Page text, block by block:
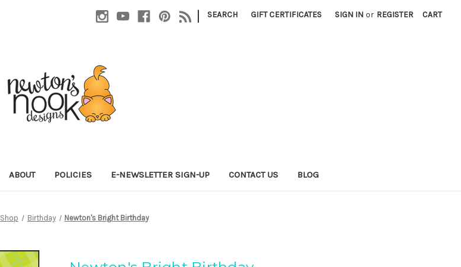
| SEARCH GIFT CERTIFICATES SIGN IN or REGISTER CART
ABOUT POLICIES E-NEWSLETTER SIGN-UP CONTACT US BLOG
Shop Birthday Newton's Bright Birthday